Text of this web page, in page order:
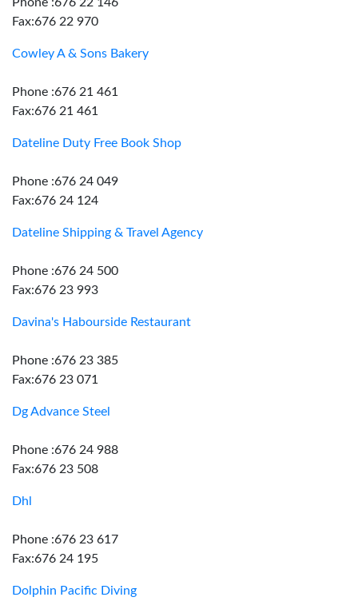
Fax:676 22 970
Cowley A & Sons Bakery
Phone :676 21 461
Fax:676 21 461
Dateline Duty Free Book Shop
Phone :676 24 049
Fax:676 24 124
Dateline Shipping & Travel Agency
Phone :676 24 500
Fax:676 23 993
Davina's Habourside Restaurant
Phone :676 23 385
Fax:676 23 071
Dg Advance Steel
Phone :676 24 988
Fax:676 23 508
Dhl
Phone :676 23 617
Fax:676 24 195
Dolphin Pacific Diving